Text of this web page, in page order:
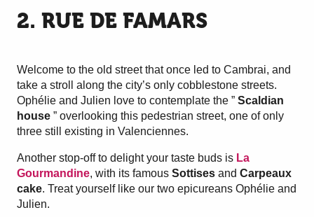
2. RUE DE FAMARS
Welcome to the old street that once led to Cambrai, and
take a stroll along the city’s only cobblestone streets.
Ophélie and Julien love to contemplate the ” Scaldian
house ” overlooking this pedestrian street, one of only
three still existing in Valenciennes.
Another stop-off to delight your taste buds is La
Gourmandine, with its famous Sottises and Carpeaux
cake. Treat yourself like our two epicureans Ophélie and
Julien.